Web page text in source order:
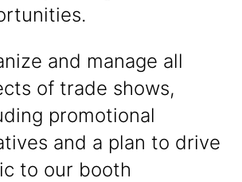
and manage all
of trade shows,
promotional
and a plan to drive
to our booth